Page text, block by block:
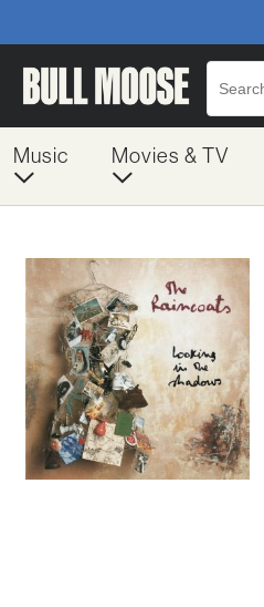
Music Movies & TV